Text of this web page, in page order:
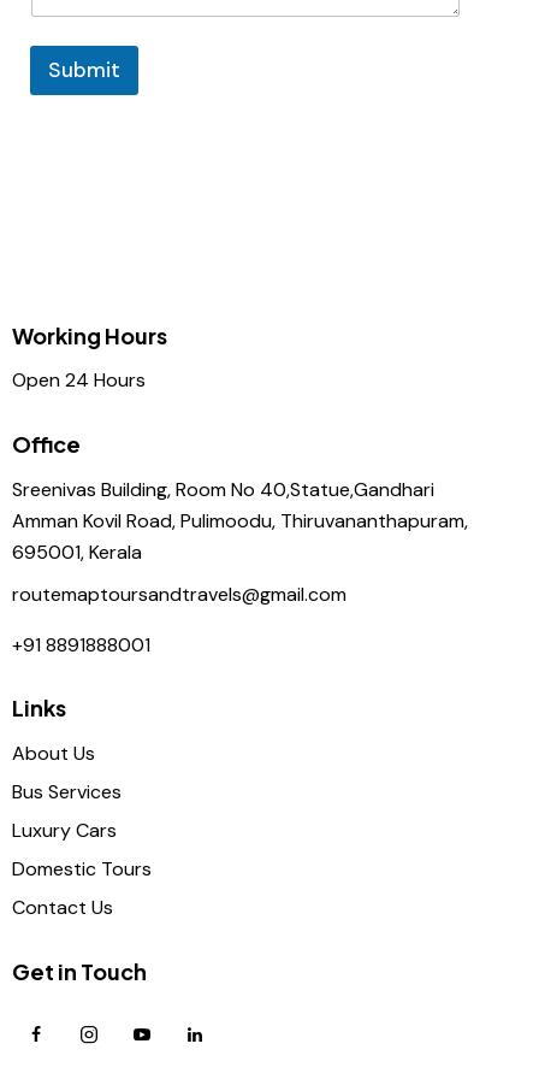
Submit
Working Hours
Open 24 Hours
Office
Sreenivas Building, Room No 40,Statue,Gandhari
Amman Kovil Road, Pulimoodu, Thiruvananthapuram,
695001, Kerala
routemaptoursandtravels@gmail.com
+91 8891888001
Links
About Us
Bus Services
Luxury Cars
Domestic Tours
Contact Us
Get in Touch